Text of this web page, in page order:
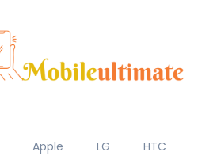
Apple LG HTC